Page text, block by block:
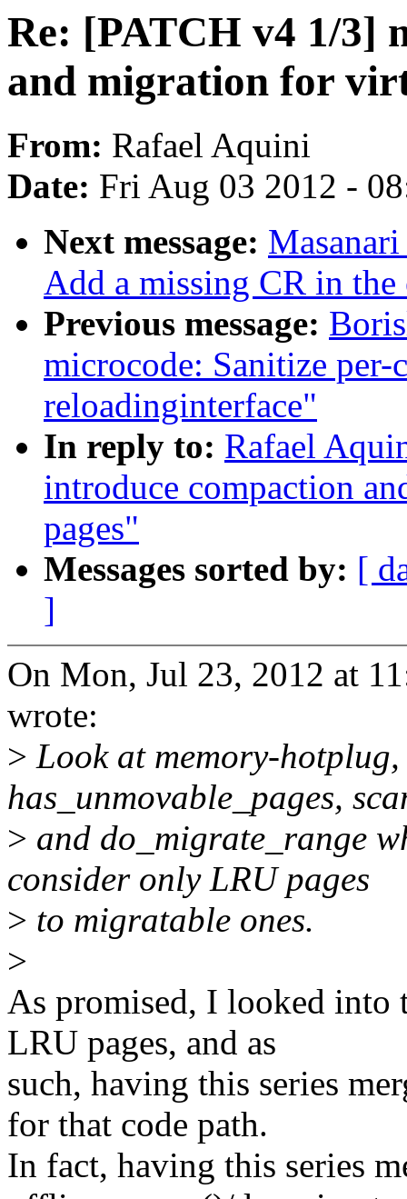
Re: [PATCH v4 1/3]
and migration for
From: Rafael Aquini
Date: Fri Aug 03 2012 -
Next message:
Add a missing CR in the
Previous message:
microcode: Sanitize per-
reloadinginterface"
In reply to: Rafael
introduce compaction
pages"
Messages sorted by: [
]
On Mon, Jul 23, 2012 at
wrote:
> Look at memory-
has_unmovable_pages,
> and do_migrate_range
consider only LRU pages
> to migratable ones.
>
As promised, I looked into
LRU pages, and as
such, having this series
for that code path.
In fact, having this series